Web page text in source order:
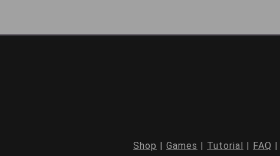
Shop | Games | Tutorial | FAQ |